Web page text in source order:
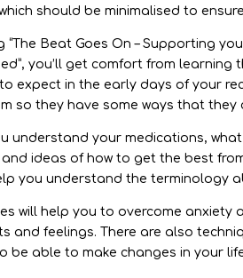
should be minimalised to
“The Beat Goes On – Supporting
you’ll get comfort from learning
expect in the early days of your
so they have some ways that they
understand your medications,
ideas of how to get the best
you understand the terminology
will help you to overcome
and feelings. There are also
be able to make changes in your